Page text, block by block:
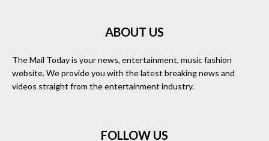
ABOUT US
The Mail Today is your news, entertainment, music fashion
website. We provide you with the latest breaking news and
videos straight from the entertainment industry.
FOLLOW US